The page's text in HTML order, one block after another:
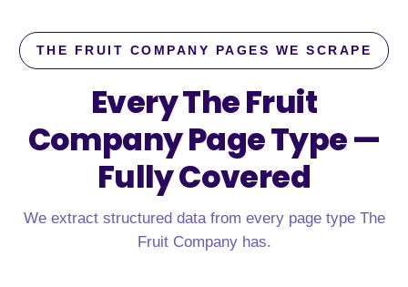
THE FRUIT COMPANY PAGES WE SCRAPE
Every The Fruit
Company Page Type —
Fully Covered
We extract structured data from every page type The
Fruit Company has.